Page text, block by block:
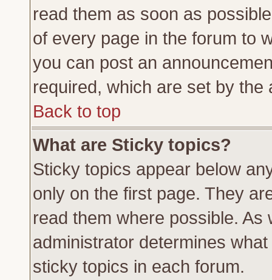
read them as soon as
of every page in the forum to
you can post an
required, which are set by the
Back to top
What are Sticky topics?
Sticky topics appear below
only on the first page. They
read them where possible.
administrator determines
sticky topics in each forum.